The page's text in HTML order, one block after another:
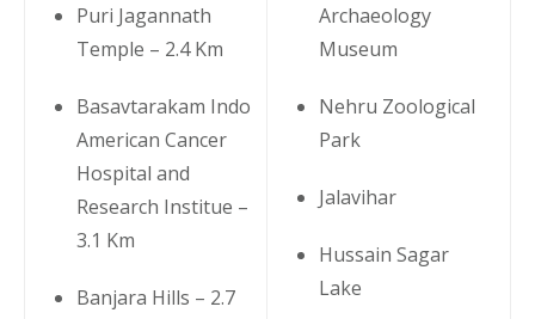
Puri Jagannath
Temple – 2.4 Km
Basavtarakam Indo
American Cancer
Hospital and
Research Institue –
3.1 Km
Banjara Hills – 2.7
Archaeology
Museum
Nehru Zoological
Park
Jalavihar
Hussain Sagar
Lake